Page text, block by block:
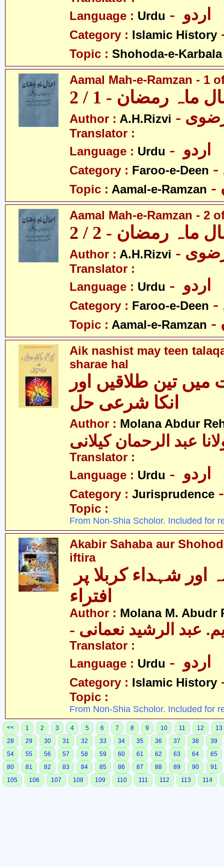
Language : Urdu
Category : Islamic History
Topic : Shohoda-e-Karbala
Aamal Mah-e-Ramzan - 1
ماہ رمضان - 1 / 2
Author : A.H.Rizvi
Translator :
Language : Urdu
Category : Faroo-e-Deen
Topic : Aamal-e-Ramzan
Aamal Mah-e-Ramzan - 2
ماہ رمضان - 2 / 2
Author : A.H.Rizvi
Translator :
Language : Urdu
Category : Faroo-e-Deen
Topic : Aamal-e-Ramzan
Aik nashist may teen
sharae hal
تین طلاقیں اور
انکا شرعی حل
Author : Molana Abdur
عبد الرحمان کیلانی
Translator :
Language : Urdu
Category : Jurisprudence
Topic :
From Non-Shia Scholor. Included for
Akabir Sahaba aur
iftira
Author : Molana M. Abudr
ایم. عبد الرشید نعمانی
Translator :
Language : Urdu
Category : Islamic History
Topic :
From Non-Shia Scholor. Included for
<< 1 2 3 4 5 6 7 8 9 10 11 12
13
28
29 30 31 32 33 34 35 36 37 38
39
54
55 56 57 58 59 60 61 62 63 64
65
80
81 82 83 84 85 86 87 88 89 90
91
105
106 107 108 109 110 111 112 113 114